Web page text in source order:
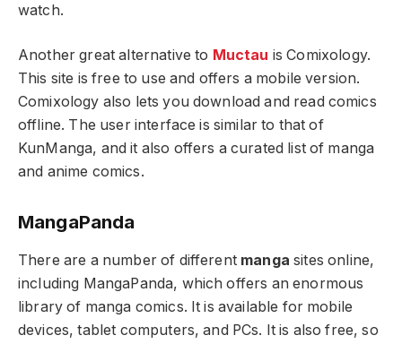
watch.
Another great alternative to Muctau is Comixology.
This site is free to use and offers a mobile version.
Comixology also lets you download and read comics
offline. The user interface is similar to that of
KunManga, and it also offers a curated list of manga
and anime comics.
MangaPanda
There are a number of different manga sites online,
including MangaPanda, which offers an enormous
library of manga comics. It is available for mobile
devices, tablet computers, and PCs. It is also free, so